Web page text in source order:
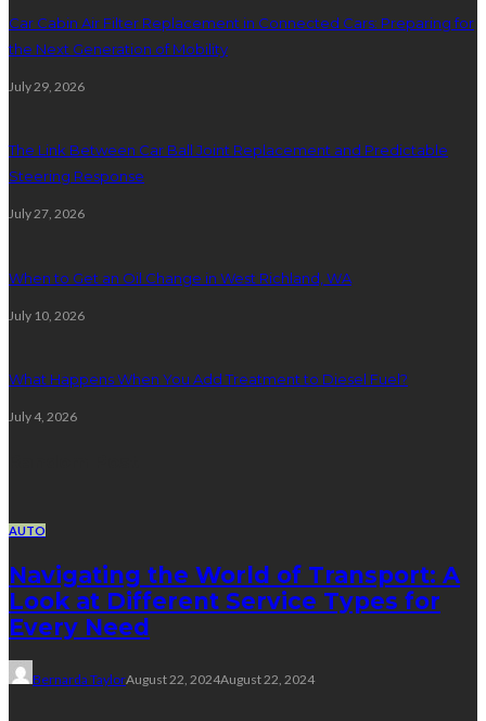
Car Cabin Air Filter Replacement in Connected Cars: Preparing for
the Next Generation of Mobility
July 29, 2026
The Link Between Car Ball Joint Replacement and Predictable
Steering Response
July 27, 2026
When to Get an Oil Change in West Richland, WA
July 10, 2026
What Happens When You Add Treatment to Diesel Fuel?
July 4, 2026
AUTO
Navigating the World of Transport: A
Look at Different Service Types for
Every Need
Bernarda TaylorAugust 22, 2024August 22, 2024